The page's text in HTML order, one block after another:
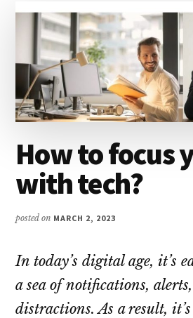
How to focus
with tech?
posted on MARCH 2, 2023
In today’s digital age, it’s
a sea of notifications,
distractions. As a result,